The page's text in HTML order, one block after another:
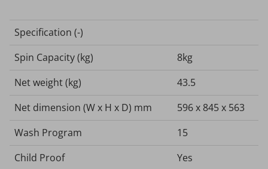
Specification (-)
Spin Capacity (kg)
8kg
Net weight (kg)
43.5
Net dimension (W x H x D) mm
596 x 845 x 563
Wash Program
15
Child Proof
Yes